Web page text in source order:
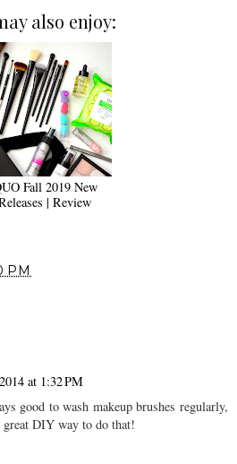
also enjoy:
Fall 2019 New
| Review
PM
at 1:32 PM
good to wash makeup brushes regularly,
great DIY way to do that!